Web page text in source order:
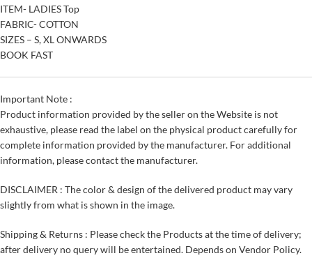
ITEM- LADIES Top
FABRIC- COTTON
SIZES – S, XL ONWARDS
BOOK FAST
Important Note :
Product information provided by the seller on the Website is not
exhaustive, please read the label on the physical product carefully for
complete information provided by the manufacturer. For additional
information, please contact the manufacturer.
DISCLAIMER : The color & design of the delivered product may vary
slightly from what is shown in the image.
Shipping & Returns : Please check the Products at the time of delivery;
after delivery no query will be entertained. Depends on Vendor Policy.